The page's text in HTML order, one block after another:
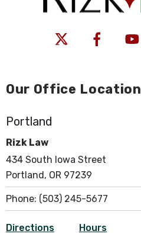
Our Office Location
Portland
Rizk Law
434 South Iowa Street
Portland, OR 97239
Phone: (503) 245-5677
Directions Hours